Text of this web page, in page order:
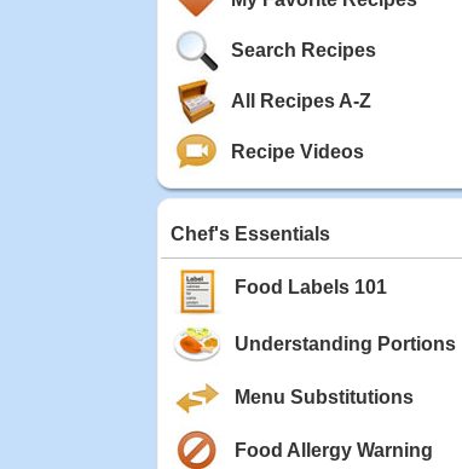
Category: Main Dish
Rating:
May 02, 2020
Category: Main Dish
Rating:
May 01, 2020
Category: Soup
Search Recipes
All Recipes A-Z
Recipe Videos
Chef's Essentials
Food Labels 101
Understanding Portions
Menu Substitutions
Food Allergy Warning